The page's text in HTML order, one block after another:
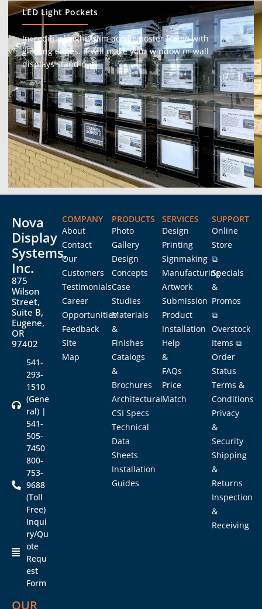
LED Light Pockets
Incredibly bright, slim acrylic poster frame with
glowing edges. It will make your window or wall
displays stand out.
Nova
Display
Systems,
Inc.
875
Wilson
Street,
Suite B,
Eugene,
OR
97402
541-
293-
1510
(Gene
ral) |
541-
505-
7450
800-
753-
9688
(Toll
Free)
Inqui
ry/Qu
ote
Requ
est
Form
OUR
COMPANY
About
Contact
Our
Customers
Testimonials
Career
Opportunities
Feedback
Site
Map
PRODUCTS
Photo
Gallery
Design
Concepts
Case
Studies
Materials
&
Finishes
Catalogs
&
Brochures
Architectural
CSI Specs
Technical
Data
Sheets
Installation
Guides
SERVICES
Design
Printing
Signmaking
Manufacturing
Artwork
Submission
Product
Installation
Help
&
FAQs
Price
Match
SUPPORT
Online
Store
⧉
Specials
&
Promos
⧉
Overstock
Items ⧉
Order
Status
Terms &
Conditions
Privacy
&
Security
Shipping
&
Returns
Inspection
&
Receiving